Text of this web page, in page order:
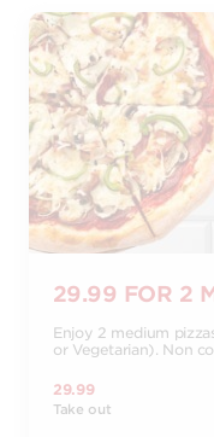
29.99 FOR 2
Enjoy 2 medium
or Vegetarian). Non
29.99
Take out